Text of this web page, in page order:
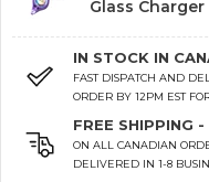
Glass
IN STOCK IN
FAST DISPATCH AND
ORDER BY 12PM EST
FREE SHIPPING -
ON ALL CANADIAN
DELIVERED IN 1-8